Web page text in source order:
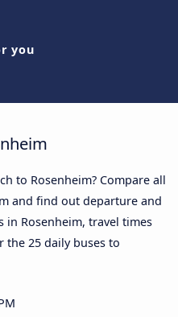
you
to Rosenheim? Compare all
and find out departure and
in Rosenheim, travel times
the 25 daily buses to